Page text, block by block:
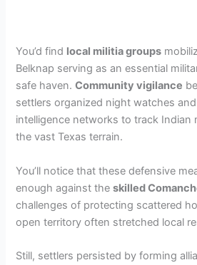
You’d find local militia groups
Belknap serving as an essential
safe haven.Community vigilance
settlers organized night watches
intelligence networks to track Indian
the vast Texas terrain.
You’ll notice that these defensive
enough against theskilled
challenges of protecting scattered
open territory often stretched local
Still, settlers persisted by forming